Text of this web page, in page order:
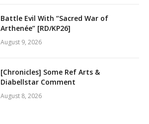
Battle Evil With “Sacred War of
Arthenée” [RD/KP26]
August 9, 2026
[Chronicles] Some Ref Arts &
Diabellstar Comment
August 8, 2026